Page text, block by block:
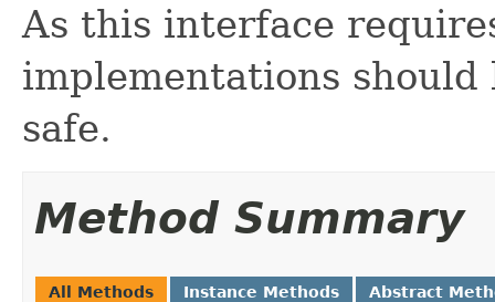
As this interface
implementations
safe.
Method Summary
All Methods Instance Methods Abstract